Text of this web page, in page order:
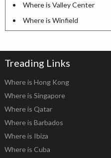
Where is Valley Center
Where is Winfield
Treading Links
Where is Hong Kong
Where is Singapore
Where is Qatar
Where is Barbados
Where is Ibiza
Where is Cuba